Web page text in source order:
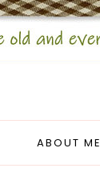
ABOUT ME